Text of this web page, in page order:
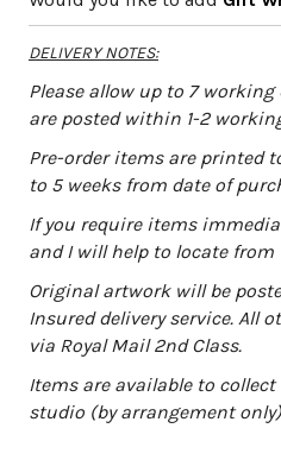
r
a
t
v
e
:
DELIVERY NOTES:
Please allow up to 7
are posted within 1-2
Pre-order items are printed
to 5 weeks from date of
If you require items
and I will help to locate
Original artwork will be
Insured delivery service. All
via Royal Mail 2nd Class.
Items are available to
studio (by arrangement